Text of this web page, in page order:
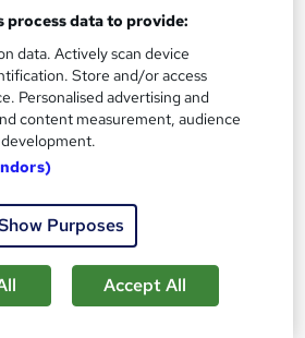
Education & Training Online
for this course!
Online
process data to provide:
data. Actively scan device
Store and/or access
Personalised advertising and
content measurement, audience
Purposes
Accept All